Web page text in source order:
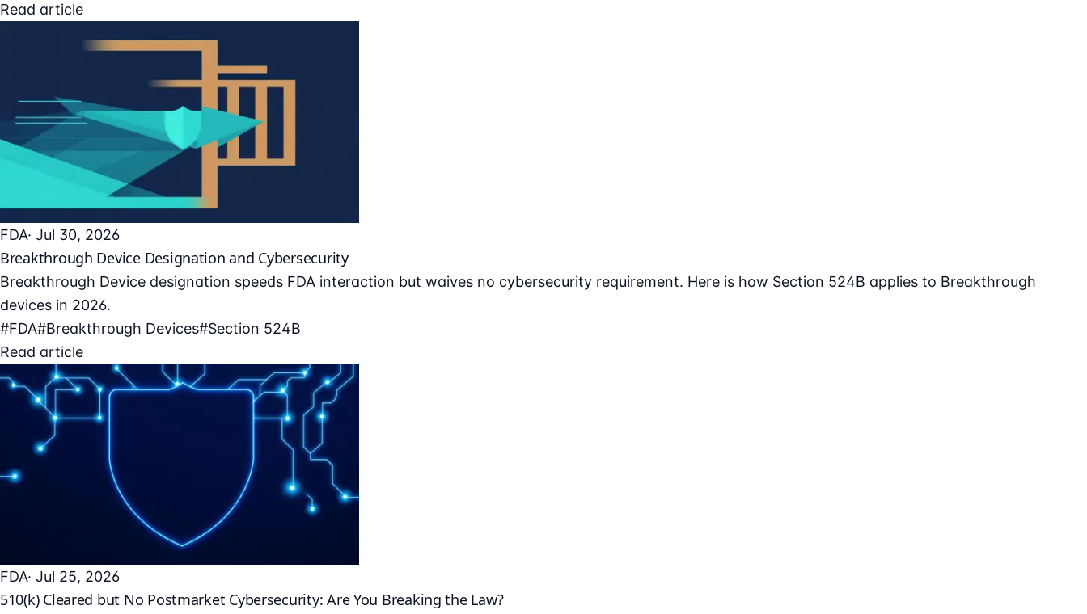
Read article
FDA· Jul 30, 2026
Breakthrough Device Designation and Cybersecurity
Breakthrough Device designation speeds FDA interaction but waives no cybersecurity requirement. Here is how Section 524B applies to Breakthrough
devices in 2026.
#FDA#Breakthrough Devices#Section 524B
Read article
FDA· Jul 25, 2026
510(k) Cleared but No Postmarket Cybersecurity: Are You Breaking the Law?